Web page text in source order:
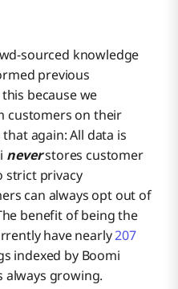
sourced knowledge
previous
because we
customers on their
again: All data is
neverstores customer
strict privacy
can always opt out of
benefit of being the
have nearly207
indexed by Boomi
always growing.